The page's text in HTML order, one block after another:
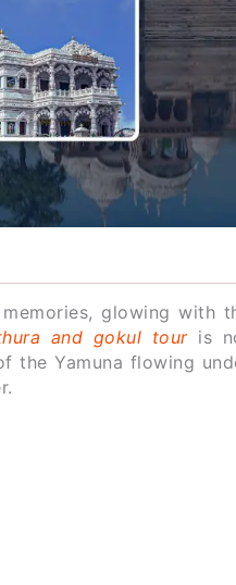
glowing with
and gokul tour is
the Yamuna flowing